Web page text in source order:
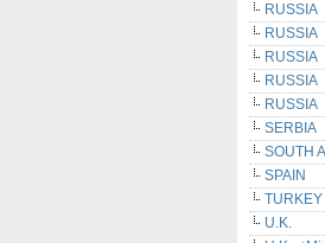
RUSSIA
RUSSIA
RUSSIA
RUSSIA
RUSSIA
SERBIA
SOUTH
SPAIN
U.K.